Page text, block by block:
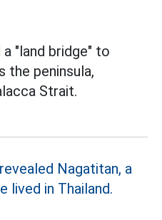
"land bridge" to
the peninsula,
Strait.